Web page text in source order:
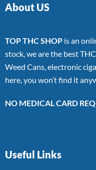
About US
TOP THC SHOP is an
stock, we are the best
Weed Cans, electronic
here, you won’t find it
NO MEDICAL CARD
Useful Links